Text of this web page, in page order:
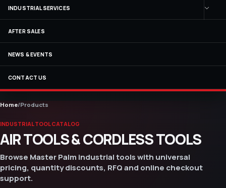
INDUSTRIAL SERVICES
AFTER SALES
NEWS & EVENTS
CONTACT US
Home/Products
INDUSTRIAL TOOL CATALOG
AIR TOOLS & CORDLESS TOOLS
Browse Master Palm industrial tools with universal
pricing, quantity discounts, RFQ and online checkout
support.